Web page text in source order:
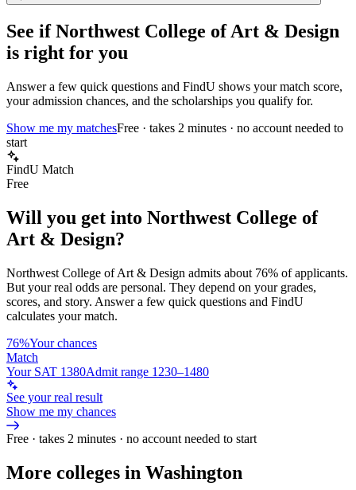
See ifNorthwest College of Art & Design
is right for you
Answer a few quick questions and FindU shows your match score,
your admission chances, and the scholarships you qualify for.
Show me my matchesFree · takes 2 minutes · no account needed to
start
FindU Match
Free
Will you get into Northwest College of
Art & Design?
Northwest College of Art & Design admits about 76% of applicants.
But your real odds are personal. They depend on your grades,
scores, and story. Answer a few quick questions and FindU
calculates your match.
76%Your chances
Match
Your SAT 1380Admit range 1230–1480
See your real result
Show me my chances
Free · takes 2 minutes · no account needed to start
More colleges in Washington